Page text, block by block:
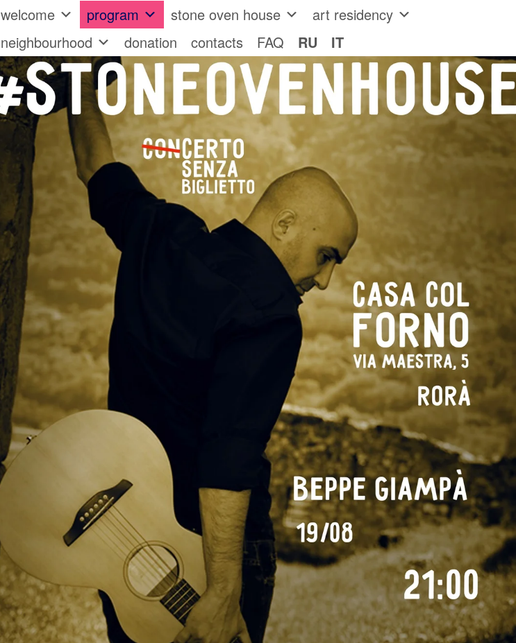
welcome program stone oven house
art residency
neighbourhood
donation contacts FAQ RU IT